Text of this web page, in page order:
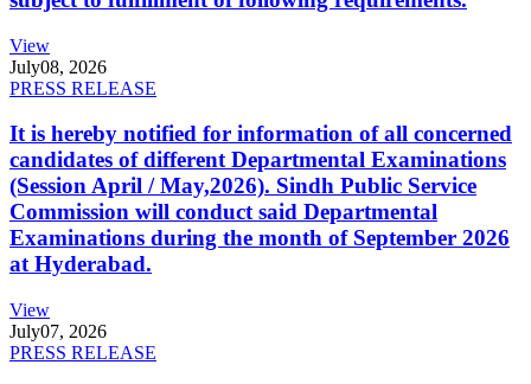
View
July08, 2026
PRESS RELEASE
It is hereby notified for information of all concerned
candidates of different Departmental Examinations
(Session April / May,2026). Sindh Public Service
Commission will conduct said Departmental
Examinations during the month of September 2026
at Hyderabad.
View
July07, 2026
PRESS RELEASE